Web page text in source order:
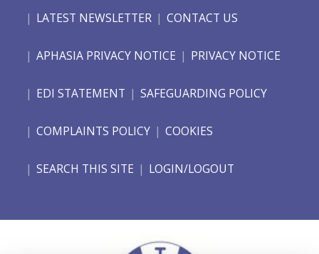
LATEST NEWSLETTER CONTACT US
APHASIA PRIVACY NOTICE PRIVACY NOTICE
EDI STATEMENT SAFEGUARDING POLICY
COMPLAINTS POLICY COOKIES
SEARCH THIS SITE LOGIN/LOGOUT